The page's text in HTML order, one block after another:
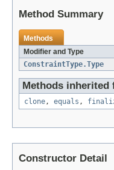
Method Summary
Methods
Modifier and Type
ConstraintType.Type
Methods inherited
clone, equals ,
Constructor Detail